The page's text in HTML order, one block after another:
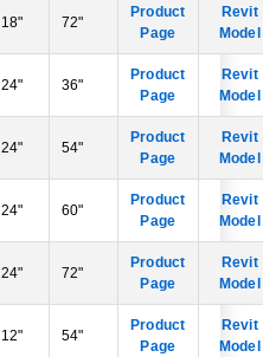
18" 72"
Product
Page
Revit
Model
24" 36"
Product
Page
Revit
Model
24" 54"
Product
Page
Revit
Model
24" 60"
Product
Page
Revit
Model
24" 72"
Product
Page
Revit
Model
12" 54"
Product
Page
Revit
Model